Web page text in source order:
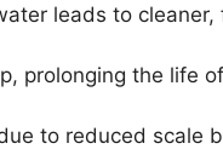
leads to cleaner,
prolonging the life
to reduced scale